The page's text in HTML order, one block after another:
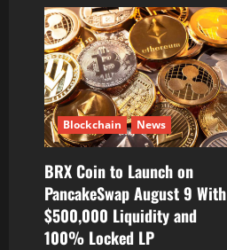
Blockchain News
BRX Coin to Launch on
PancakeSwap August 9 With
$500,000 Liquidity and
100% Locked LP